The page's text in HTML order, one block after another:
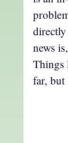
directly
news
Things
far, but